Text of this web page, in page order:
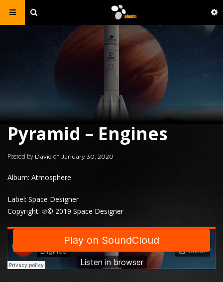
Pyramid – Engines
Posted by David on January 30, 2020
Album: Atmosphere
Label: Space Designer
Copyright: ℗© 2019 Space Designer